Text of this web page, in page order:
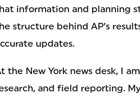
information and planning
structure behind AP’s
updates.
the New York news desk, I
and field reporting.